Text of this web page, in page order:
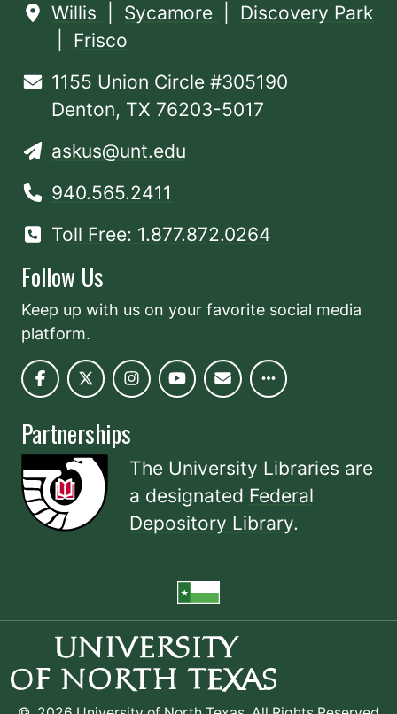
Willis Sycamore
Discovery Park
Frisco
1155 Union Circle #305190
Denton, TX 76203-5017
askus@unt.edu
940.565.2411
Toll Free: 1.877.872.0264
Follow Us
Keep up with us on your favorite social media
platform.
Partnerships
The University Libraries are
a designated Federal
Depository Library.